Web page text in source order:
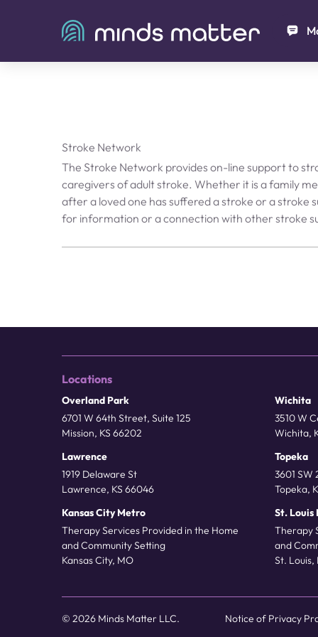
Stroke Network
The Stroke Network provides on-line support to
caregivers of adult stroke. Whether it is a family
after a loved one has suffered a stroke or a stroke
for information or a connection with other stroke
Locations
Overland Park
6701 W 64th Street, Suite 125
Mission, KS 66202
Wichita
3510 W
Wichita,
Lawrence
1919 Delaware St
Lawrence, KS 66046
Topeka
3601 SW
Topeka,
Kansas City Metro
Therapy Services Provided in the Home
and Community Setting
Kansas City, MO
St. Louis
Therapy
and
St. Louis,
© 2026 Minds Matter LLC. Notice of Privacy